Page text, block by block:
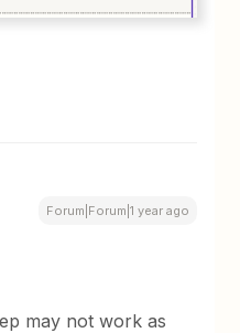
Forum|Forum|1 year ago
may not work as